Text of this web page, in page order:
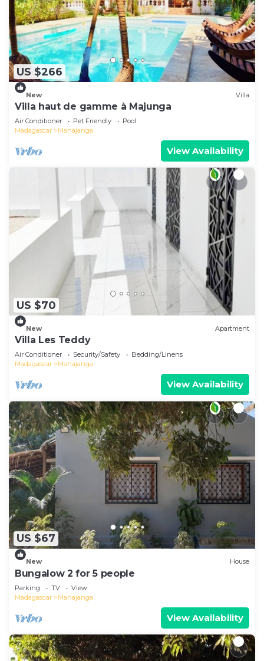
US $266
New Villa
Villa haut de gamme à Majunga
Air Conditioner Pet Friendly
Pool
Madagascar
Mahajanga
View Availability
US $70
New Apartment
Villa Les Teddy
Air Conditioner Security/Safety
Bedding/Linens
Madagascar
Mahajanga
View Availability
US $67
New House
Bungalow 2 for 5 people
Parking TV
View
Madagascar
Mahajanga
View Availability